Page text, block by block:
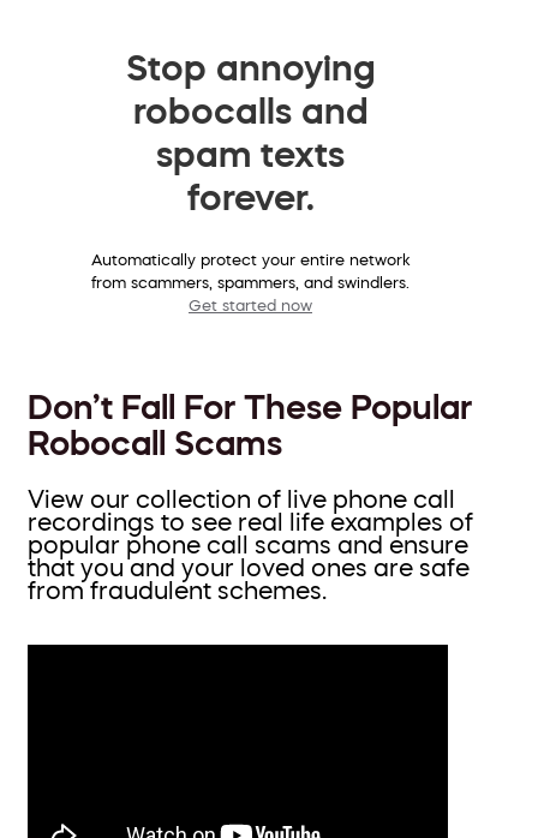
Stop annoying
robocalls and
spam texts
forever.
Automatically protect your entire network
from scammers, spammers, and swindlers.
Get started now
Don’t Fall For These Popular
Robocall Scams
View our collection of live phone call
recordings to see real life examples of
popular phone call scams and ensure
that you and your loved ones are safe
from fraudulent schemes.